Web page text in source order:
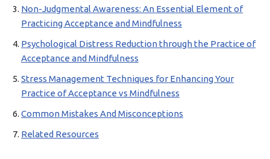
Non-Judgmental Awareness: An Essential Element of
Practicing Acceptance and Mindfulness
Psychological Distress Reduction through the Practice of
Acceptance and Mindfulness
Stress Management Techniques for Enhancing Your
Practice of Acceptance vs Mindfulness
Common Mistakes And Misconceptions
Related Resources